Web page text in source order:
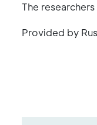
The
Provided by